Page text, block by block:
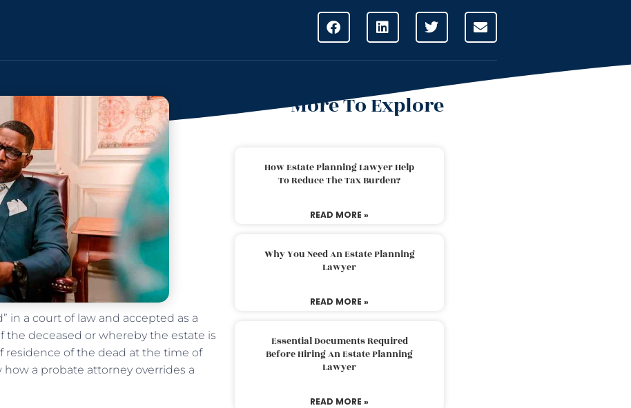
in a court of law and accepted as a
deceased or whereby the estate is
residence of the dead at the time of
a probate attorney overrides a
More To Explore
How Estate Planning Lawyer Help
To Reduce The Tax Burden?
READ MORE »
Why You Need An Estate Planning
Lawyer
READ MORE »
Essential Documents Required
Before Hiring An Estate Planning
Lawyer
READ MORE »